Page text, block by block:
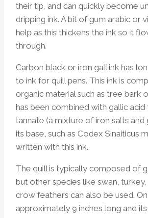
their tip, and can quickly become
dripping ink. A bit of gum arabic or
help as this thickens the ink so it
through.
Carbon black or iron gall ink has
to ink for quill pens. This ink is
organic material such as tree bark
has been combined with gallic
tannate (a mixture of iron salts and
its base, such as Codex Sinaiticus
written with this ink.
The quill is typically composed of
but other species like swan,
crow feathers can also be used.
approximately 9 inches long and